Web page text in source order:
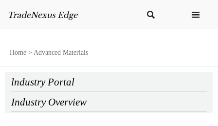
 
Home > Advanced Materials
lndustry Portal
Industry Overview